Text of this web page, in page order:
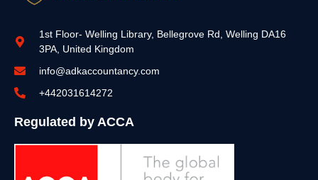
1st Floor- Welling Library, Bellegrove Rd, Welling DA16
3PA, United Kingdom
info@adkaccountancy.com
+442031614272
Regulated by ACCA